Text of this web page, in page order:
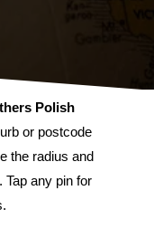
Polish
or postcode
the radius and
any pin for